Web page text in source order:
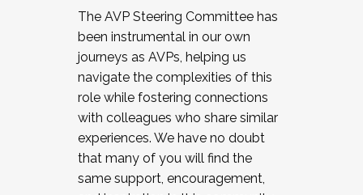
The AVP Steering Committee has
been instrumental in our own
journeys as AVPs, helping us
navigate the complexities of this
role while fostering connections
with colleagues who share similar
experiences. We have no doubt
that many of you will find the
same support, encouragement,